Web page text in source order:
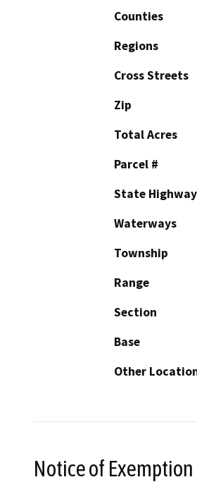
Counties
Regions
Cross Streets
Zip
Total Acres
Parcel #
State
Waterways
Township
Range
Section
Base
Other
Notice of Exemption